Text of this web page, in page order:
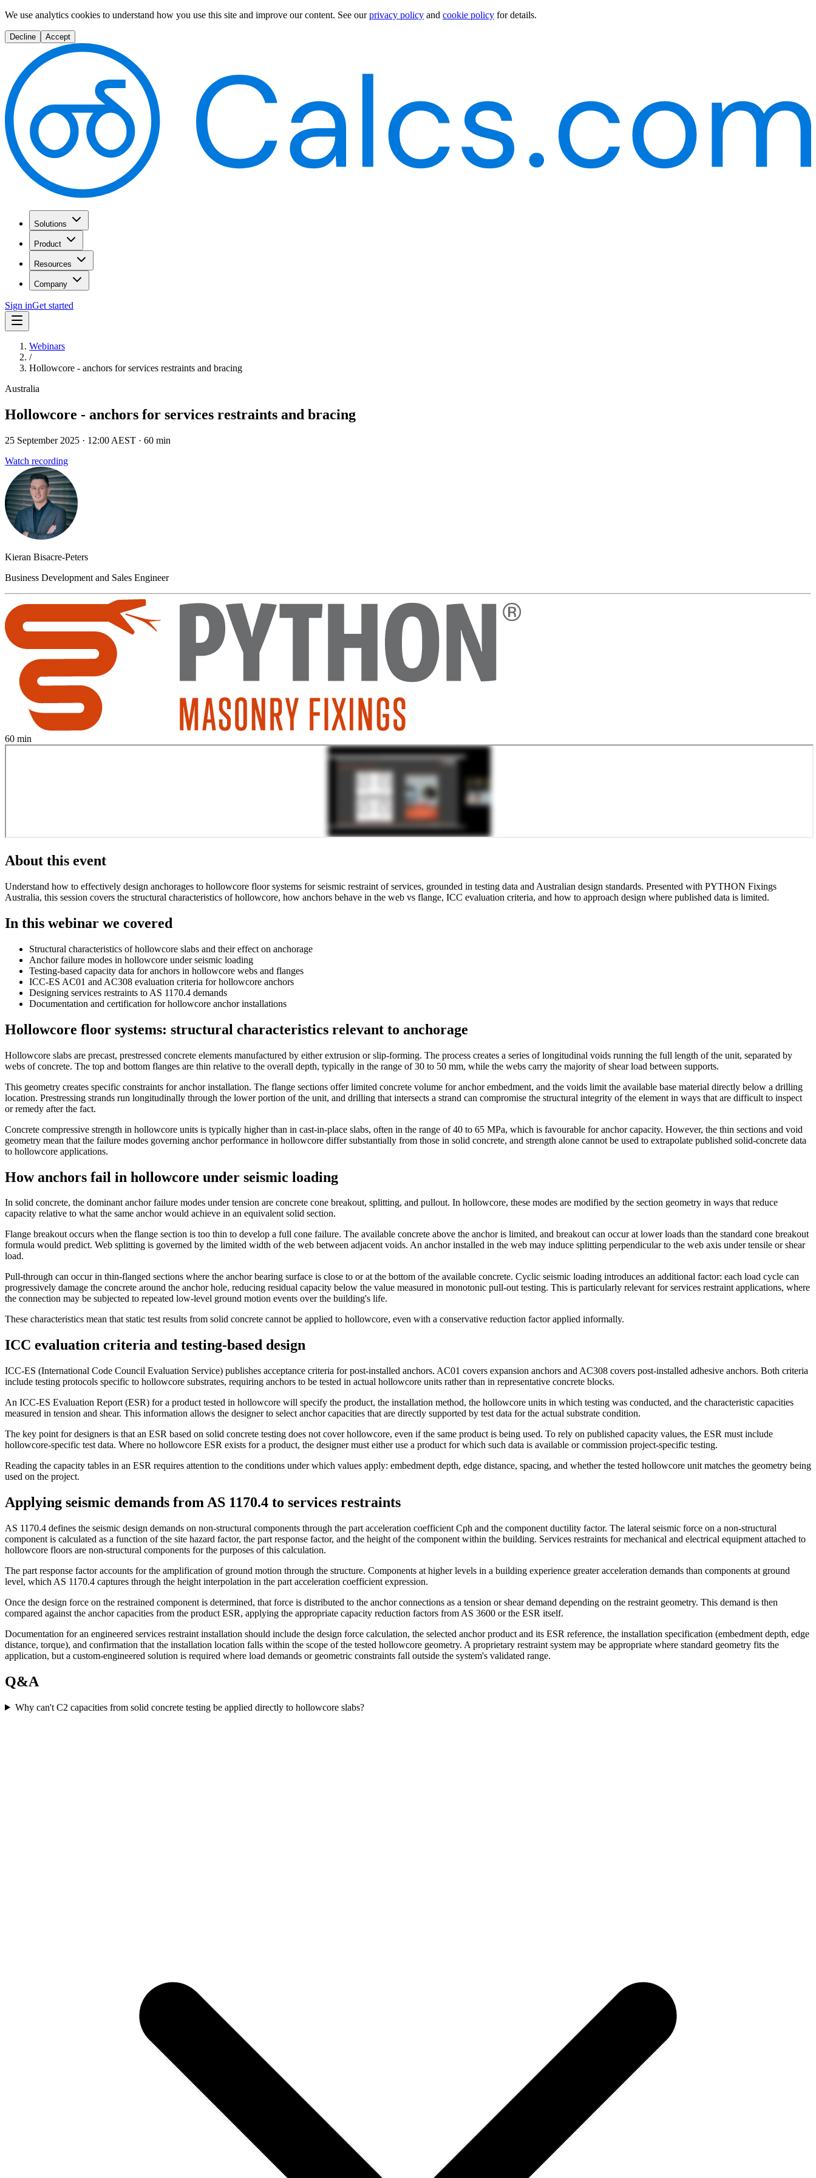
We use analytics cookies to understand how you use this site and improve our content. See our privacy policy and cookie policy for details.
Decline Accept
Solutions
Product
Resources
Company
Sign inGet started
Webinars
/
Hollowcore - anchors for services restraints and bracing
Australia
Hollowcore - anchors for services restraints and bracing
25 September 2025 · 12:00 AEST · 60 min
Watch recording
Kieran Bisacre-Peters
Business Development and Sales Engineer
60 min
About this event
Understand how to effectively design anchorages to hollowcore floor systems for seismic restraint of services, grounded in testing data and Australian design standards. Presented with PYTHON Fixings
Australia, this session covers the structural characteristics of hollowcore, how anchors behave in the web vs flange, ICC evaluation criteria, and how to approach design where published data is limited.
In this webinar we covered
Structural characteristics of hollowcore slabs and their effect on anchorage
Anchor failure modes in hollowcore under seismic loading
Testing-based capacity data for anchors in hollowcore webs and flanges
ICC-ES AC01 and AC308 evaluation criteria for hollowcore anchors
Designing services restraints to AS 1170.4 demands
Documentation and certification for hollowcore anchor installations
Hollowcore floor systems: structural characteristics relevant to anchorage
Hollowcore slabs are precast, prestressed concrete elements manufactured by either extrusion or slip-forming. The process creates a series of longitudinal voids running the full length of the unit, separated by
webs of concrete. The top and bottom flanges are thin relative to the overall depth, typically in the range of 30 to 50 mm, while the webs carry the majority of shear load between supports.
This geometry creates specific constraints for anchor installation. The flange sections offer limited concrete volume for anchor embedment, and the voids limit the available base material directly below a drilling
location. Prestressing strands run longitudinally through the lower portion of the unit, and drilling that intersects a strand can compromise the structural integrity of the element in ways that are difficult to inspect
or remedy after the fact.
Concrete compressive strength in hollowcore units is typically higher than in cast-in-place slabs, often in the range of 40 to 65 MPa, which is favourable for anchor capacity. However, the thin sections and void
geometry mean that the failure modes governing anchor performance in hollowcore differ substantially from those in solid concrete, and strength alone cannot be used to extrapolate published solid-concrete data
to hollowcore applications.
How anchors fail in hollowcore under seismic loading
In solid concrete, the dominant anchor failure modes under tension are concrete cone breakout, splitting, and pullout. In hollowcore, these modes are modified by the section geometry in ways that reduce
capacity relative to what the same anchor would achieve in an equivalent solid section.
Flange breakout occurs when the flange section is too thin to develop a full cone failure. The available concrete above the anchor is limited, and breakout can occur at lower loads than the standard cone breakout
formula would predict. Web splitting is governed by the limited width of the web between adjacent voids. An anchor installed in the web may induce splitting perpendicular to the web axis under tensile or shear
load.
Pull-through can occur in thin-flanged sections where the anchor bearing surface is close to or at the bottom of the available concrete. Cyclic seismic loading introduces an additional factor: each load cycle can
progressively damage the concrete around the anchor hole, reducing residual capacity below the value measured in monotonic pull-out testing. This is particularly relevant for services restraint applications, where
the connection may be subjected to repeated low-level ground motion events over the building's life.
These characteristics mean that static test results from solid concrete cannot be applied to hollowcore, even with a conservative reduction factor applied informally.
ICC evaluation criteria and testing-based design
ICC-ES (International Code Council Evaluation Service) publishes acceptance criteria for post-installed anchors. AC01 covers expansion anchors and AC308 covers post-installed adhesive anchors. Both criteria
include testing protocols specific to hollowcore substrates, requiring anchors to be tested in actual hollowcore units rather than in representative concrete blocks.
An ICC-ES Evaluation Report (ESR) for a product tested in hollowcore will specify the product, the installation method, the hollowcore units in which testing was conducted, and the characteristic capacities
measured in tension and shear. This information allows the designer to select anchor capacities that are directly supported by test data for the actual substrate condition.
The key point for designers is that an ESR based on solid concrete testing does not cover hollowcore, even if the same product is being used. To rely on published capacity values, the ESR must include
hollowcore-specific test data. Where no hollowcore ESR exists for a product, the designer must either use a product for which such data is available or commission project-specific testing.
Reading the capacity tables in an ESR requires attention to the conditions under which values apply: embedment depth, edge distance, spacing, and whether the tested hollowcore unit matches the geometry being
used on the project.
Applying seismic demands from AS 1170.4 to services restraints
AS 1170.4 defines the seismic design demands on non-structural components through the part acceleration coefficient Cph and the component ductility factor. The lateral seismic force on a non-structural
component is calculated as a function of the site hazard factor, the part response factor, and the height of the component within the building. Services restraints for mechanical and electrical equipment attached to
hollowcore floors are non-structural components for the purposes of this calculation.
The part response factor accounts for the amplification of ground motion through the structure. Components at higher levels in a building experience greater acceleration demands than components at ground
level, which AS 1170.4 captures through the height interpolation in the part acceleration coefficient expression.
Once the design force on the restrained component is determined, that force is distributed to the anchor connections as a tension or shear demand depending on the restraint geometry. This demand is then
compared against the anchor capacities from the product ESR, applying the appropriate capacity reduction factors from AS 3600 or the ESR itself.
Documentation for an engineered services restraint installation should include the design force calculation, the selected anchor product and its ESR reference, the installation specification (embedment depth, edge
distance, torque), and confirmation that the installation location falls within the scope of the tested hollowcore geometry. A proprietary restraint system may be appropriate where standard geometry fits the
application, but a custom-engineered solution is required where load demands or geometric constraints fall outside the system's validated range.
Q&A
Why can't C2 capacities from solid concrete testing be applied directly to hollowcore slabs?